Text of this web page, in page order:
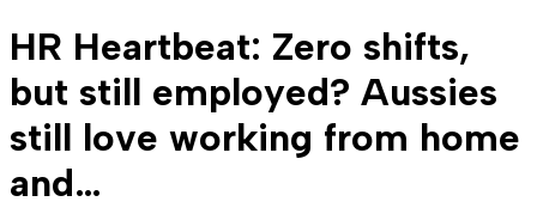
HR Heartbeat: Zero shifts,
but still employed? Aussies
still love working from home
and…